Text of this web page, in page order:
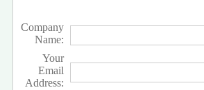
Company
Name:
Your
Email
Address: